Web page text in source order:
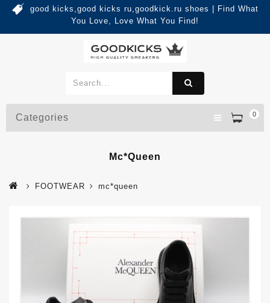
good kicks,good kicks ru,goodkick.ru shoes | Find What
You Love, Love What You Find!
0
Categories
Mc*queen
FOOTWEAR mc*queen